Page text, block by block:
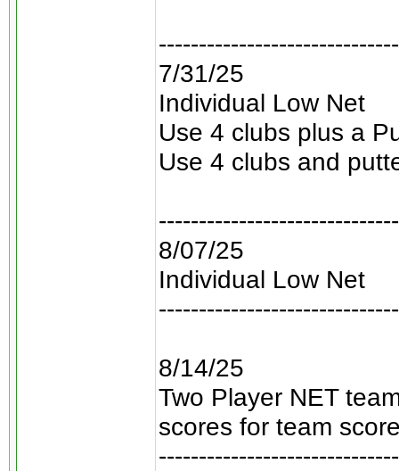
7/31/25
Individual Low Net
Use 4 clubs plus a
Use 4 clubs and
8/07/25
Individual Low Net
8/14/25
Two Player NET
scores for team